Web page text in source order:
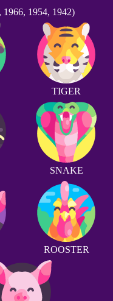
1966, 1954, 1942)
TIGER
SNAKE
ROOSTER